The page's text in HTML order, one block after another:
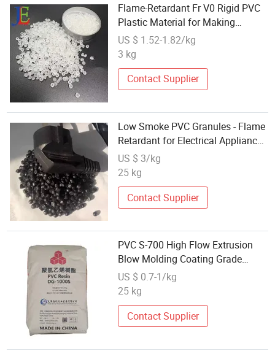
Flame-Retardant Fr V0 Rigid PVC
Plastic Material for Making
Electrical Appliance
US $ 1.52-1.82/kg
3 kg
Contact Supplier
Low Smoke PVC Granules - Flame
Retardant for Electrical Appliance
Housings
US $ 3/kg
25 kg
Contact Supplier
PVC S-700 High Flow Extrusion
Blow Molding Coating Grade
Electrical Components
US $ 0.7-1/kg
25 kg
Contact Supplier